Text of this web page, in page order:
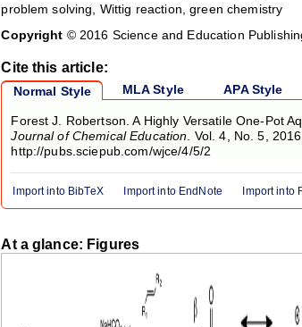
problem solving, Wittig reaction, green chemistry
Copyright © 2016 Science and Education
Cite this article:
Normal Style MLA Style APA Style
Forest J. Robertson. A Highly Versatile One-Pot
Journal of Chemical Education . Vol. 4, No. 5,
http://pubs.sciepub.com/wjce/4/5/2
Import into BibTeX Import into EndNote Import into
At a glance: Figures